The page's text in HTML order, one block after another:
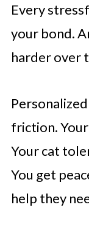
Every
your bond.
harder over
friction.
Your cat
You get
help they